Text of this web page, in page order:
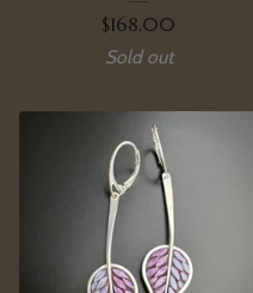
$168.00
Sold out